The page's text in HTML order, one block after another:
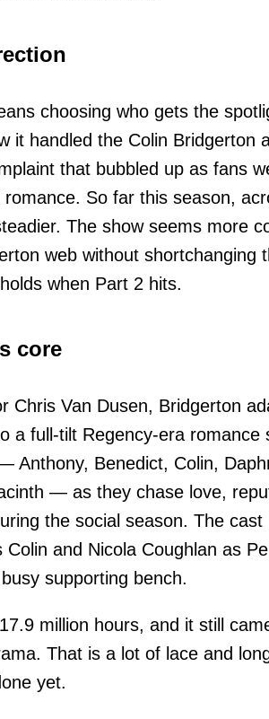
choosing who gets the
it handled the Colin Bridgerton
that bubbled up as fans
So far this season,
The show seems more
web without shortchanging
when Part 2 hits.
core
Chris Van Dusen, Bridgerton
a full-tilt Regency-era romance
Anthony, Benedict, Colin,
— as they chase love,
the social season. The cast
and Nicola Coughlan as
supporting bench.
million hours, and it still
That is a lot of lace and
yet.